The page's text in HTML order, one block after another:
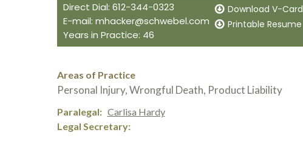
Direct Dial: 612-344-0323
E-mail: mhacker@schwebel.com
Years in Practice: 46
Download V-Card
Printable Resume
Areas of Practice
Personal Injury, Wrongful Death, Product Liability
Paralegal
Carlisa Hardy
Legal Secretary